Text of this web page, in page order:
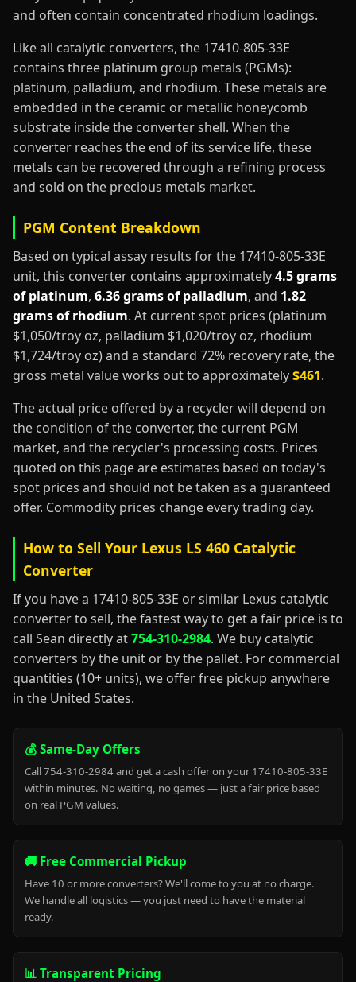
and often contain concentrated rhodium loadings.
Like all catalytic converters, the 17410-805-33E
contains three platinum group metals (PGMs):
platinum, palladium, and rhodium. These metals are
embedded in the ceramic or metallic honeycomb
substrate inside the converter shell. When the
converter reaches the end of its service life, these
metals can be recovered through a refining process
and sold on the precious metals market.
PGM Content Breakdown
Based on typical assay results for the 17410-805-33E
unit, this converter contains approximately4.5 grams
of platinum, 6.36 grams of palladium, and 1.82
grams of rhodium. At current spot prices (platinum
$1,050/troy oz, palladium $1,020/troy oz, rhodium
$1,724/troy oz) and a standard 72% recovery rate, the
gross metal value works out to approximately$461.
The actual price offered by a recycler will depend on
the condition of the converter, the current PGM
market, and the recycler's processing costs. Prices
quoted on this page are estimates based on today's
spot prices and should not be taken as a guaranteed
offer. Commodity prices change every trading day.
How to Sell Your Lexus LS 460 Catalytic
Converter
If you have a 17410-805-33E or similar Lexus catalytic
converter to sell, the fastest way to get a fair price is to
call Sean directly at754-310-2984. We buy catalytic
converters by the unit or by the pallet. For commercial
quantities (10+ units), we offer free pickup anywhere
in the United States.
💰 Same-Day Offers
Call 754-310-2984 and get a cash offer on your 17410-805-33E
within minutes. No waiting, no games — just a fair price based
on real PGM values.
🚚 Free Commercial Pickup
Have 10 or more converters? We'll come to you at no charge.
We handle all logistics — you just need to have the material
ready.
📊 Transparent Pricing